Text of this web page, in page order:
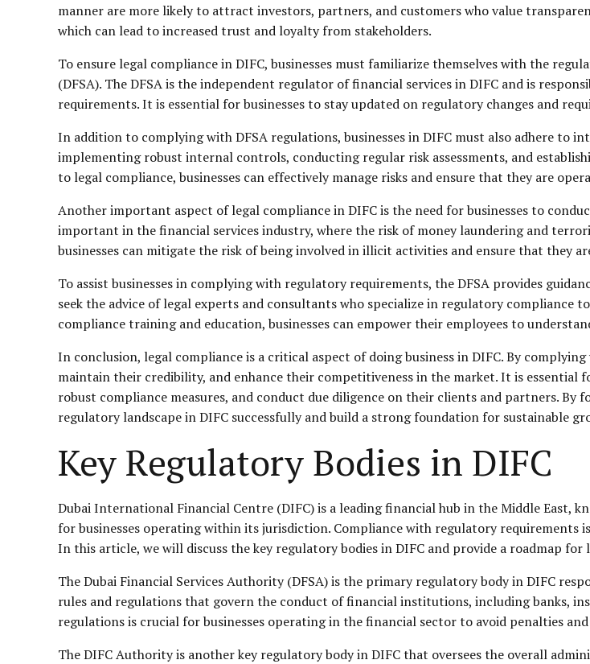
manner are more likely to attract investors, partners, and customers who value
which can lead to increased trust and loyalty from stakeholders.
To ensure legal compliance in DIFC, businesses must familiarize themselves with the
(DFSA). The DFSA is the independent regulator of financial services in DIFC and is
requirements. It is essential for businesses to stay updated on regulatory changes and
In addition to complying with DFSA regulations, businesses in DIFC must also adhere to
implementing robust internal controls, conducting regular risk assessments, and
to legal compliance, businesses can effectively manage risks and ensure that they are
Another important aspect of legal compliance in DIFC is the need for businesses to
important in the financial services industry, where the risk of money laundering and
businesses can mitigate the risk of being involved in illicit activities and ensure that they
To assist businesses in complying with regulatory requirements, the DFSA provides
seek the advice of legal experts and consultants who specialize in regulatory compliance
compliance training and education, businesses can empower their employees to
In conclusion, legal compliance is a critical aspect of doing business in DIFC. By
maintain their credibility, and enhance their competitiveness in the market. It is essential
robust compliance measures, and conduct due diligence on their clients and partners. By
regulatory landscape in DIFC successfully and build a strong foundation for sustainable
Key Regulatory Bodies in DIFC
Dubai International Financial Centre (DIFC) is a leading financial hub in the Middle
for businesses operating within its jurisdiction. Compliance with regulatory requirements
In this article, we will discuss the key regulatory bodies in DIFC and provide a roadmap for
The Dubai Financial Services Authority (DFSA) is the primary regulatory body in DIFC
rules and regulations that govern the conduct of financial institutions, including banks,
regulations is crucial for businesses operating in the financial sector to avoid penalties
The DIFC Authority is another key regulatory body in DIFC that oversees the overall